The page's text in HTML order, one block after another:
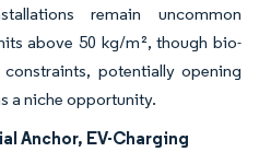
remain uncommon
above 50 kg/m², though bio-
potentially opening
a niche opportunity.
Anchor, EV-Charging